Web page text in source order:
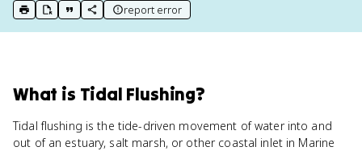
print key term
export to Google Doc
copy citation
copy link to this page
report error
What is Tidal Flushing?
Tidal flushing is the tide-driven movement of water into and
out of an estuary, salt marsh, or other coastal inlet in Marine